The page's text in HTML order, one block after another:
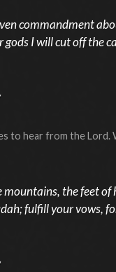
commandment
gods I will cut off the
to hear from the Lord.
mountains, the feet of
fulfill your vows,